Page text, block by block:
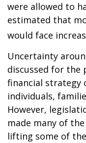
were allowed to
estimated that
would face
Uncertainty
discussed for the
financial strategy
individuals,
However,
made many of
lifting some of